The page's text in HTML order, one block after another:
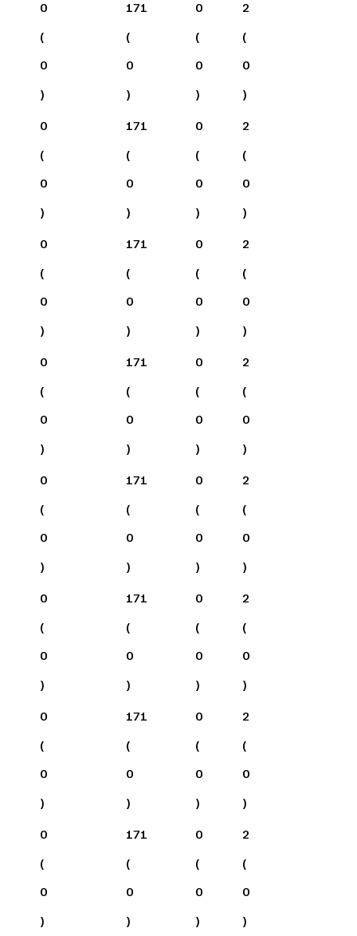
0
(
0
)
171
(
0
)
0
(
0
)
2
(
0
)
0
(
0
)
171
(
0
)
0
(
0
)
2
(
0
)
0
(
0
)
171
(
0
)
0
(
0
)
2
(
0
)
0
(
0
)
171
(
0
)
0
(
0
)
2
(
0
)
0
(
0
)
171
(
0
)
0
(
0
)
2
(
0
)
0
(
0
)
171
(
0
)
0
(
0
)
2
(
0
)
0
(
0
)
171
(
0
)
0
(
0
)
2
(
0
)
0
(
0
)
171
(
0
)
0
(
0
)
2
(
0
)